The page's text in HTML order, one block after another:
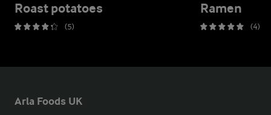
Roast potatoes
(5)
Ramen
(4)
Arla Foods UK